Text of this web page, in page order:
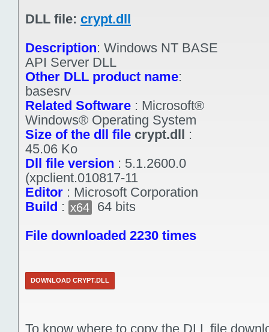
DLL file: crypt.dll
Description: Windows NT BASE
API Server DLL
Other DLL product name:
basesrv
Related Software : Microsoft®
Windows® Operating System
Size of the dll file crypt.dll :
45.06 Ko
Dll file version : 5.1.2600.0
(xpclient.010817-11
Editor : Microsoft Corporation
Build : x64
64 bits
File downloaded 2230 times
DOWNLOAD CRYPT.DLL
To know where to copy the DLL file